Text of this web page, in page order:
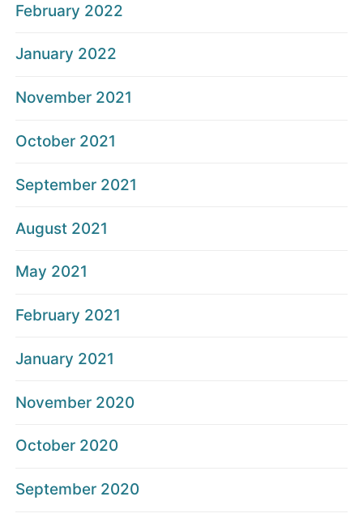
February 2022
January 2022
November 2021
October 2021
September 2021
August 2021
May 2021
February 2021
January 2021
November 2020
October 2020
September 2020